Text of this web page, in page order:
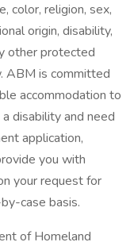
color, religion, sex,
origin, disability,
other protected
ABM is committed
accommodation to
disability and need
application,
you with
your request for
case basis.
of Homeland